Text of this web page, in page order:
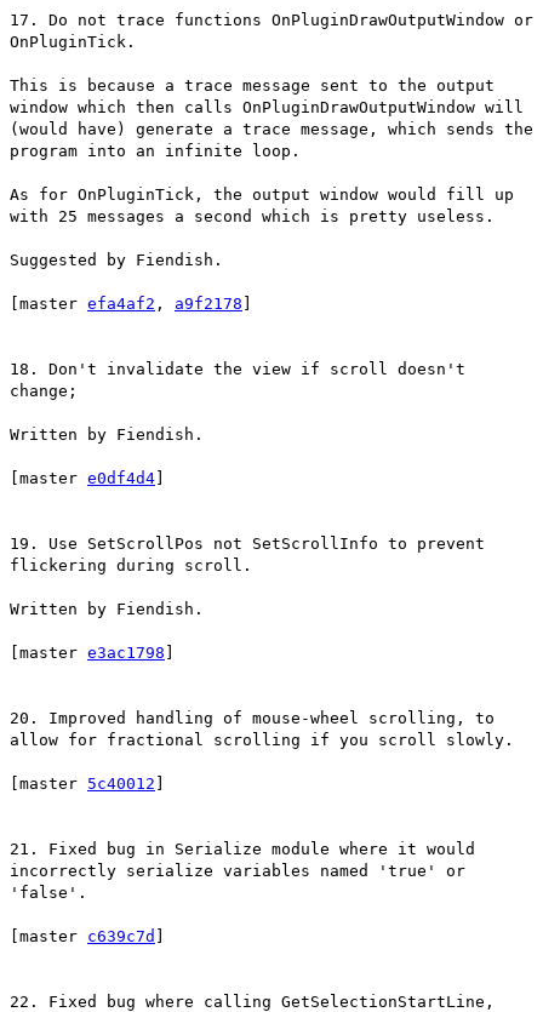
17. Do not trace functions OnPluginDrawOutputWindow or
OnPluginTick.
This is because a trace message sent to the output
window which then calls OnPluginDrawOutputWindow will
(would have) generate a trace message, which sends the
program into an infinite loop.
As for OnPluginTick, the output window would fill up
with 25 messages a second which is pretty useless.
Suggested by Fiendish.
[master efa4af2 , a9f2178
18. Don't invalidate the view if scroll doesn't
change;
Written by Fiendish.
[master e0df4d4
19. Use SetScrollPos not SetScrollInfo to prevent
flickering during scroll.
Written by Fiendish.
[master e3ac1798
20. Improved handling of mouse-wheel scrolling, to
allow for fractional scrolling if you scroll slowly.
[master 5c40012
21. Fixed bug in Serialize module where it would
incorrectly serialize variables named 'true' or
'false'.
[master c639c7d
22. Fixed bug where calling GetSelectionStartLine,